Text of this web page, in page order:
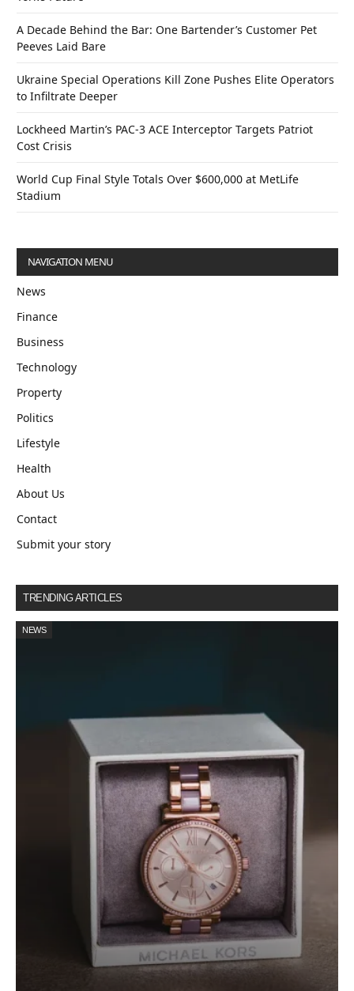
A Decade Behind the Bar: One Bartender’s Customer Pet
Peeves Laid Bare
Ukraine Special Operations Kill Zone Pushes Elite Operators
to Infiltrate Deeper
Lockheed Martin’s PAC-3 ACE Interceptor Targets Patriot
Cost Crisis
World Cup Final Style Totals Over $600,000 at MetLife
Stadium
NAVIGATION MENU
News
Finance
Business
Technology
Property
Politics
Lifestyle
Health
About Us
Contact
Submit your story
TRENDING ARTICLES
NEWS